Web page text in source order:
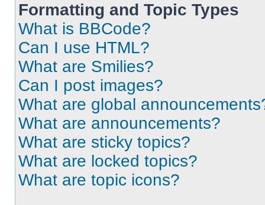
Formatting and Topic Types
What is BBCode?
Can I use HTML?
What are Smilies?
Can I post images?
What are global
What are announcements?
What are sticky topics?
What are locked topics?
What are topic icons?